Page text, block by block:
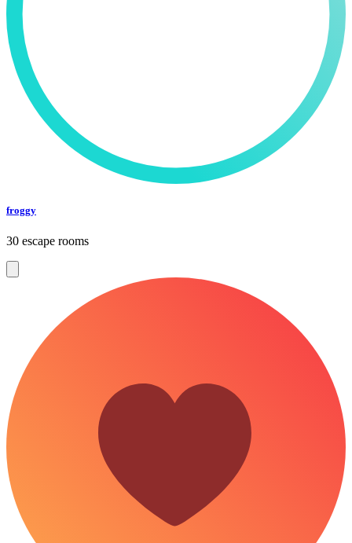
froggy
30 escape rooms